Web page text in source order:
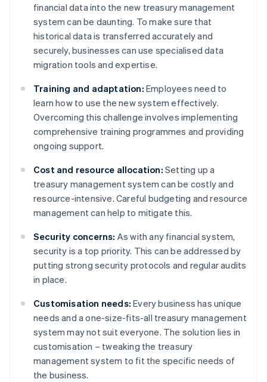
financial data into the new treasury management
system can be daunting. To make sure that
historical data is transferred accurately and
securely, businesses can use specialised data
migration tools and expertise.
Training and adaptation: Employees need to
learn how to use the new system effectively.
Overcoming this challenge involves implementing
comprehensive training programmes and providing
ongoing support.
Cost and resource allocation: Setting up a
treasury management system can be costly and
resource-intensive. Careful budgeting and resource
management can help to mitigate this.
Security concerns: As with any financial system,
security is a top priority. This can be addressed by
putting strong security protocols and regular audits
in place.
Customisation needs: Every business has unique
needs and a one-size-fits-all treasury management
system may not suit everyone. The solution lies in
customisation – tweaking the treasury
management system to fit the specific needs of
the business.